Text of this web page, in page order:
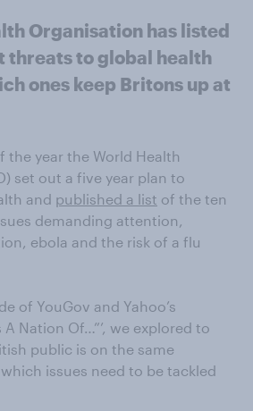
Organisation has listed
threats to global health
ones keep Britons up at
the year the World Health
set out a five year plan to
and published a list of the ten
demanding attention,
ebola and the risk of a flu
of YouGov and Yahoo’s
Nation Of…”’, we explored to
public is on the same
issues need to be tackled